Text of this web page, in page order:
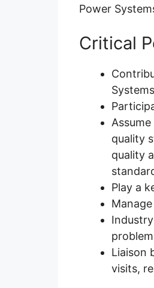
Power
Critical
quality
quality
Play a
Liaison
visits,